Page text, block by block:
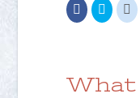
Share
on
Facebook
Click
to
share
to
What